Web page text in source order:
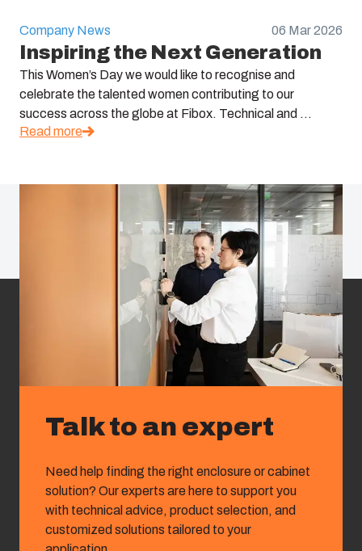
Company News 06 Mar 2026
Inspiring the Next Generation
This Women’s Day we would like to recognise and
celebrate the talented women contributing to our
success across the globe at Fibox. Technical and ...
Read more
Talk to an expert
Need help finding the right enclosure or cabinet
solution? Our experts are here to support you
with technical advice, product selection, and
customized solutions tailored to your